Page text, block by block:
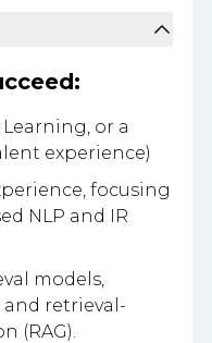
Learning, or a
experience)
focusing
NLP and IR
models,
and retrieval-
(RAG).